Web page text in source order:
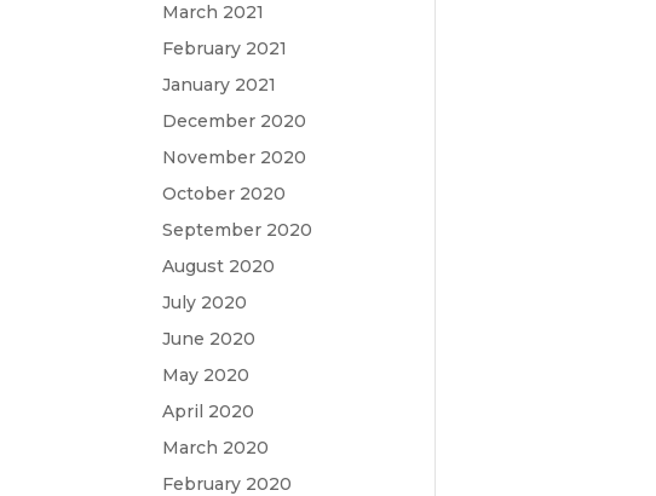
March 2021
February 2021
January 2021
December 2020
November 2020
October 2020
September 2020
August 2020
July 2020
June 2020
May 2020
April 2020
March 2020
February 2020